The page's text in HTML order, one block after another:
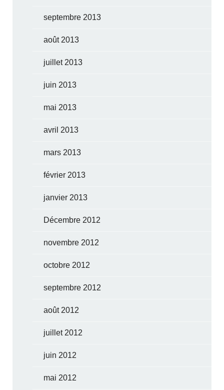
septembre 2013
août 2013
juillet 2013
juin 2013
mai 2013
avril 2013
mars 2013
février 2013
janvier 2013
Décembre 2012
novembre 2012
octobre 2012
septembre 2012
août 2012
juillet 2012
juin 2012
mai 2012